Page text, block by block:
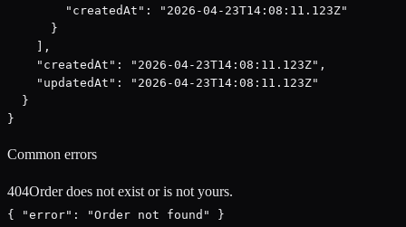
        "createdAt": "2026-04-23T14:08:11.123Z"
      }
    ],
    "createdAt": "2026-04-23T14:08:11.123Z",
    "updatedAt": "2026-04-23T14:08:11.123Z"
  }
}
Common errors
404Order does not exist or is not yours.
{ "error": "Order not found" }